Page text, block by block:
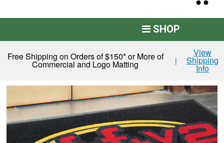
SHOP
Commercial Mats
Restroom Mats
Kitchen Floor Mats
Free Shipping on Orders of $150* or More of
Commercial and Logo Matting |
View
Shipping
Info